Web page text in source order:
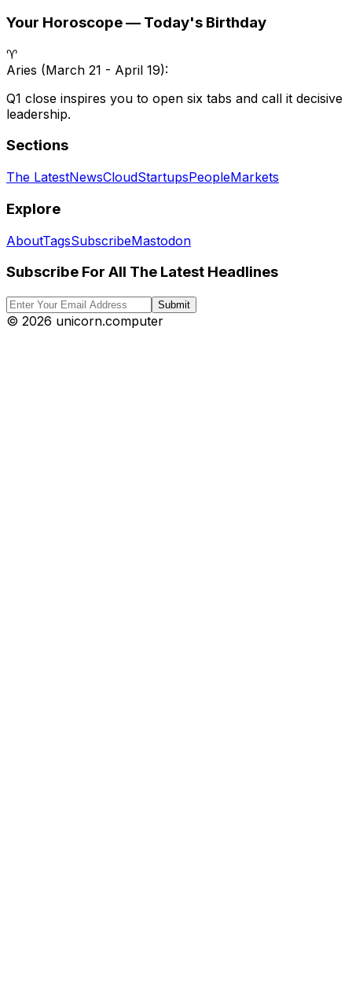
Your Horoscope — Today's Birthday
♈
Aries (March 21 - April 19):
Q1 close inspires you to open six tabs and call it decisive
leadership.
Sections
The LatestNewsCloudStartupsPeopleMarkets
Explore
AboutTagsSubscribeMastodon
Subscribe For All The Latest Headlines
Submit
© 2026 unicorn.computer